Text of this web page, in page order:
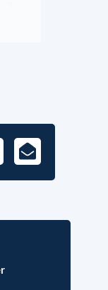
E-
Mail